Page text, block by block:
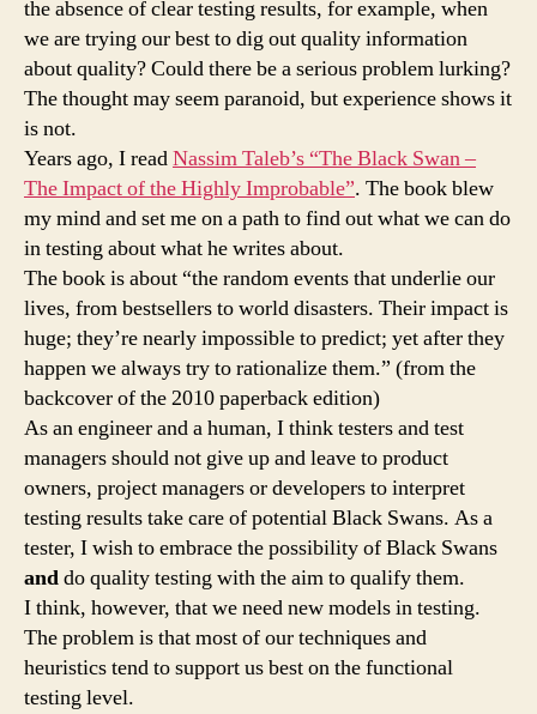
the absence of clear testing results, for example, when
we are trying our best to dig out quality information
about quality? Could there be a serious problem lurking?
The thought may seem paranoid, but experience shows it
is not.
Years ago, I readNassim Taleb’s “The Black Swan –
The Impact of the Highly Improbable”. The book blew
my mind and set me on a path to find out what we can do
in testing about what he writes about.
The book is about “the random events that underlie our
lives, from bestsellers to world disasters. Their impact is
huge; they’re nearly impossible to predict; yet after they
happen we always try to rationalize them.” (from the
backcover of the 2010 paperback edition)
As an engineer and a human, I think testers and test
managers should not give up and leave to product
owners, project managers or developers to interpret
testing results take care of potential Black Swans. As a
tester, I wish to embrace the possibility of Black Swans
anddo quality testing with the aim to qualify them.
I think, however, that we need new models in testing.
The problem is that most of our techniques and
heuristics tend to support us best on the functional
testing level.